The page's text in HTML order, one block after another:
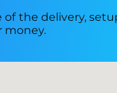
of the delivery,
money.